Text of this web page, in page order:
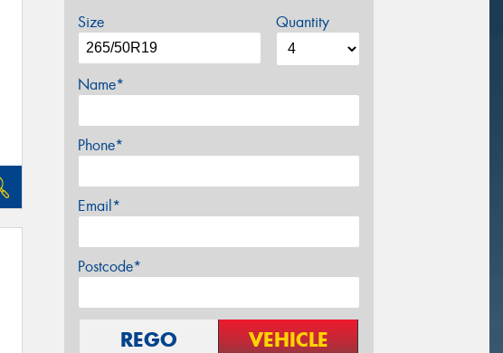
Size Quantity
Name*
Phone*
Email*
Postcode*
REGO VEHICLE